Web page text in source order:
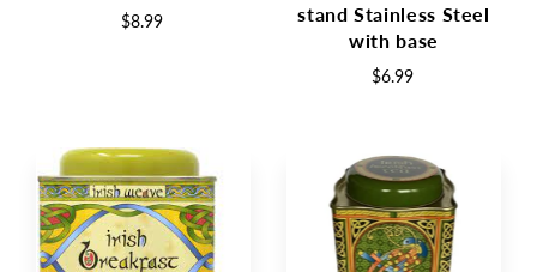
$8.99
stand Stainless Steel
with base
$6.99